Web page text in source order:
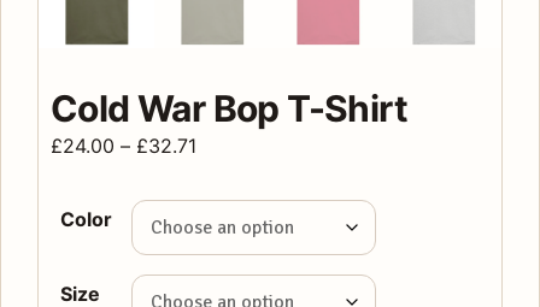
Cold War Bop T-Shirt
£24.00 – £32.71
£24.00
through
£32.71
Color
Size